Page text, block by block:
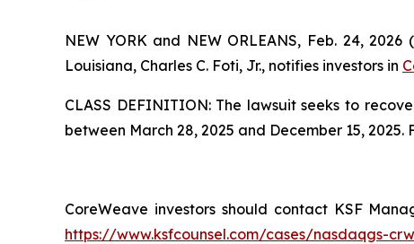
NEW YORK and NEW ORLEANS, Feb. 24, 2026
Louisiana, Charles C. Foti, Jr., notifies investors in
CLASS DEFINITION: The lawsuit seeks to
between March 28, 2025 and December 15,
CoreWeave investors should contact KSF
https://www.ksfcounsel.com/cases/nasdaqgs-